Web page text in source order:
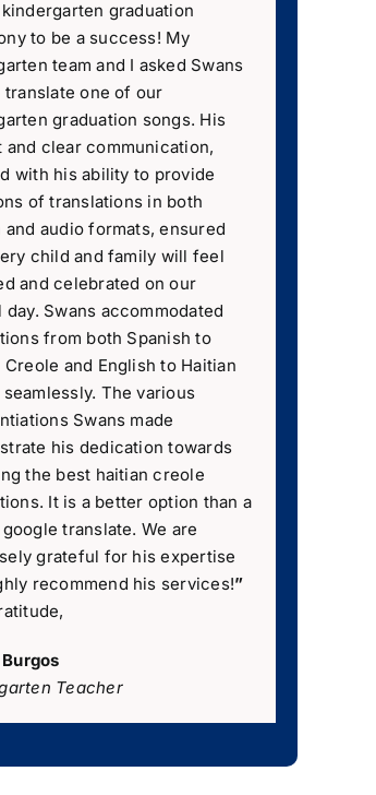
graduation
to be a success! My
team and I asked Swans
translate one of our
graduation songs. His
and clear communication,
with his ability to provide
of translations in both
audio formats, ensured
child and family will feel
and celebrated on our
day. Swans accommodated
from both Spanish to
Creole and English to Haitian
The various
Swans made
his dedication towards
the best haitian creole
It is a better option than a
translate. We are
grateful for his expertise
recommend his services!”
Teacher